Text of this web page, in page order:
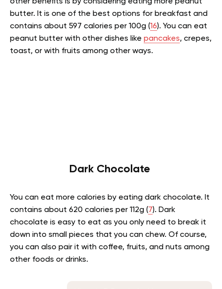
butter. It is one of the best options for breakfast and
contains about 597 calories per 100g (16). You can eat
peanut butter with other dishes like pancakes, crepes,
toast, or with fruits among other ways.
Dark Chocolate
You can eat more calories by eating dark chocolate. It
contains about 620 calories per 112g (7). Dark
chocolate is easy to eat as you only need to break it
down into small pieces that you can chew. Of course,
you can also pair it with coffee, fruits, and nuts among
other foods or drinks.